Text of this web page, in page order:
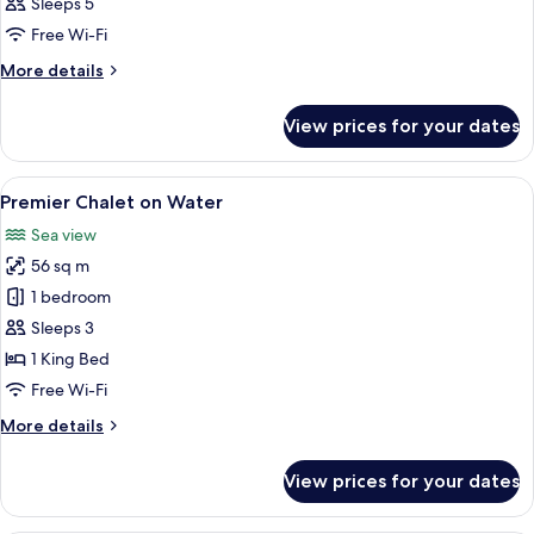
photos
for
Room
Free Wi-Fi
More details
More
View prices for your dates
View
all
photos
for
Premier
Chalet
on
Water
A hotel room with a large bed, a
5
Premier Chalet on Water
Sea view
56 sq m
1 bedroom
Sleeps 3
1 King Bed
Free Wi-Fi
More details
More
Chalet
View prices for your dates